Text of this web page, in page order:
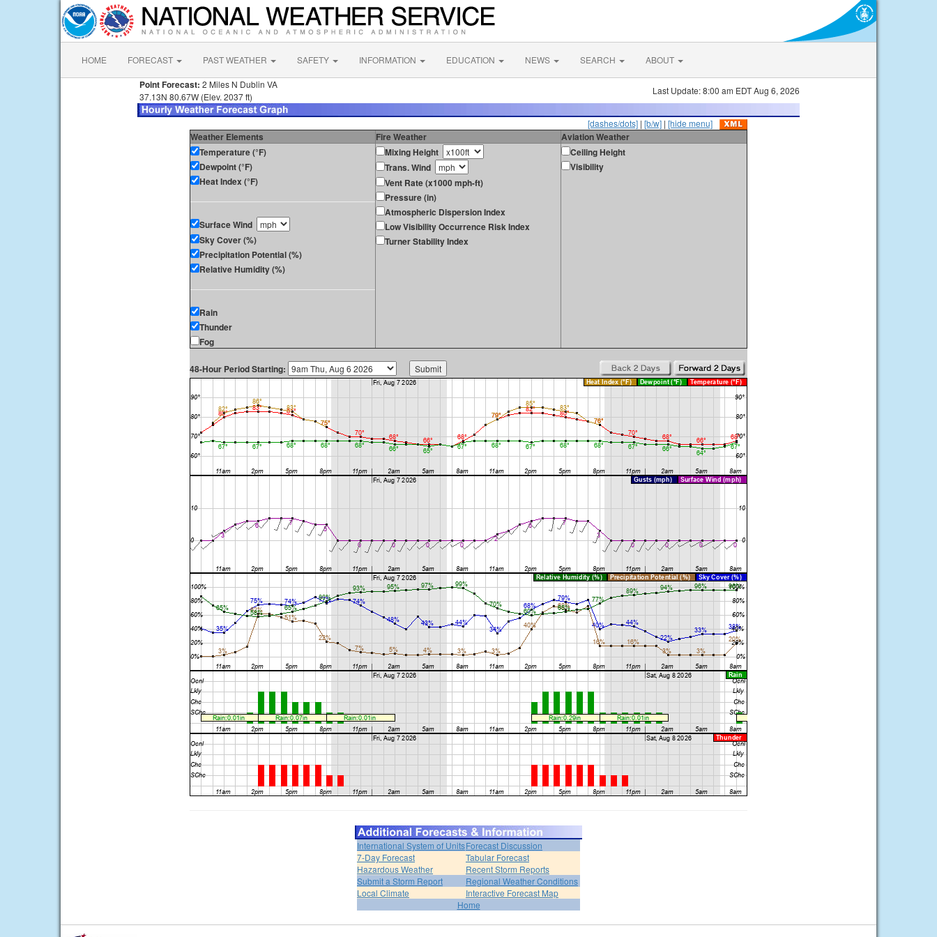
HOME FORECAST PAST WEATHER SAFETY INFORMATION EDUCATION NEWS SEARCH ABOUT
Point Forecast: 2 Miles N Dublin VA
37.13N 80.67W (Elev. 2037 ft)
Last Update: 8:00 am EDT Aug 6, 2026
[dashes/dots] | [b/w] | [hide menu]
Weather Elements Fire Weather
Aviation Weather
Temperature (°F)
Dewpoint (°F)
Heat Index (°F)
Surface Wind
Sky Cover (%)
Precipitation Potential (%)
Relative Humidity (%)
Rain
Thunder
Fog
Mixing Height
Trans. Wind
Vent Rate (x1000 mph-ft)
Pressure (in)
Atmospheric Dispersion Index
Low Visibility Occurrence Risk Index
Turner Stability Index
Ceiling Height
Visibility
48-Hour Period Starting:
International System of UnitsForecast Discussion
7-Day Forecast
Tabular Forecast
Hazardous Weather
Recent Storm Reports
Submit a Storm Report
Regional Weather Conditions
Local Climate
Interactive Forecast Map
Home